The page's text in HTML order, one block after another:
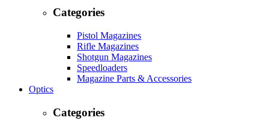
Categories
Pistol Magazines
Rifle Magazines
Shotgun Magazines
Speedloaders
Magazine Parts & Accessories
Optics
Categories